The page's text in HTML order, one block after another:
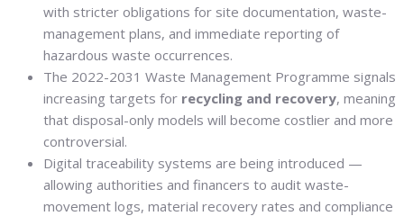
with stricter obligations for site documentation, waste-
management plans, and immediate reporting of
hazardous waste occurrences.
The 2022-2031 Waste Management Programme signals
increasing targets for recycling and recovery, meaning
that disposal-only models will become costlier and more
controversial.
Digital traceability systems are being introduced —
allowing authorities and financers to audit waste-
movement logs, material recovery rates and compliance